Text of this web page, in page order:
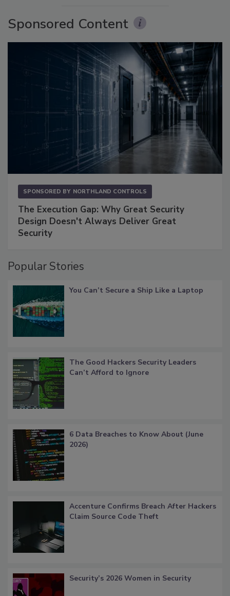
Sponsored Content
SPONSORED BY NORTHLAND CONTROLS
The Execution Gap: Why Great Security
Design Doesn't Always Deliver Great
Security
Popular Stories
You Can’t Secure a Ship Like a Laptop
The Good Hackers Security Leaders
Can’t Afford to Ignore
6 Data Breaches to Know About (June
2026)
Accenture Confirms Breach After Hackers
Claim Source Code Theft
Security’s 2026 Women in Security